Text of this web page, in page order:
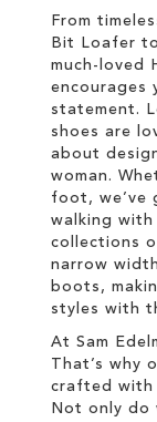
From
Bit Loafer
much-loved
encourages
statement.
shoes are
about
woman.
foot, we’ve
walking
collections
narrow
boots,
styles with
At Sam
That’s why
crafted with
Not only do